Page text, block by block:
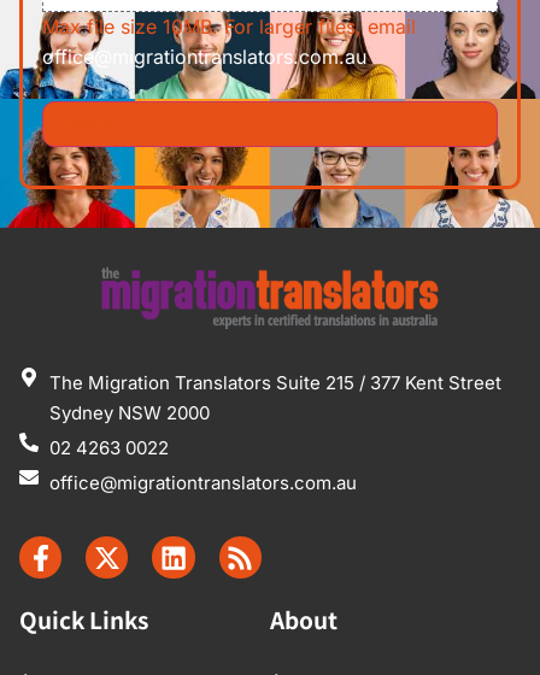
Max file size 10MB. For larger files, email
office@migrationtranslators.com.au
The Migration Translators Suite 215 / 377 Kent Street
Sydney NSW 2000
02 4263 0022
office@migrationtranslators.com.au
Quick Links About